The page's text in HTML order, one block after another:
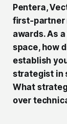
Pentera,
first-partner
awards. As
space, how
establish
strategist in
What
over